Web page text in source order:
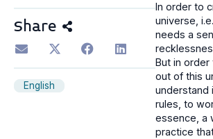
Share
English
In order to
universe,
needs a
But in
out of this
understand
rules, to
essence, a
practice